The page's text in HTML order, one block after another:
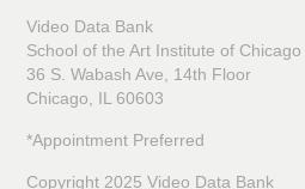
Video Data Bank
School of the Art Institute of Chicago
36 S. Wabash Ave, 14th Floor
Chicago, IL 60603
*Appointment Preferred
Copyright 2025 Video Data Bank